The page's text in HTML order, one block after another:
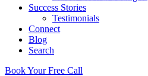
Success Stories
Testimonials
Connect
Blog
Search
Book Your Free Call